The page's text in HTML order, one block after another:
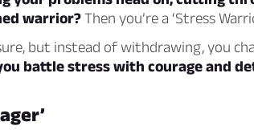
warrior?Then you’re a ‘Stress
but instead of withdrawing, you
battle stress with courage and